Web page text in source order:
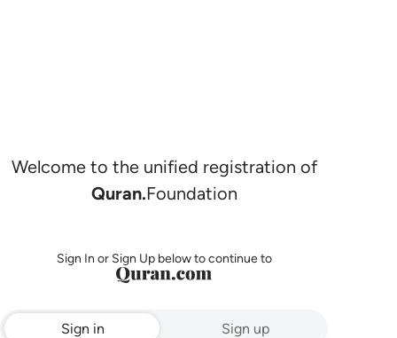
Welcome to the unified registration of
Quran.Foundation
Sign In or Sign Up below to continue to
Sign in Sign up